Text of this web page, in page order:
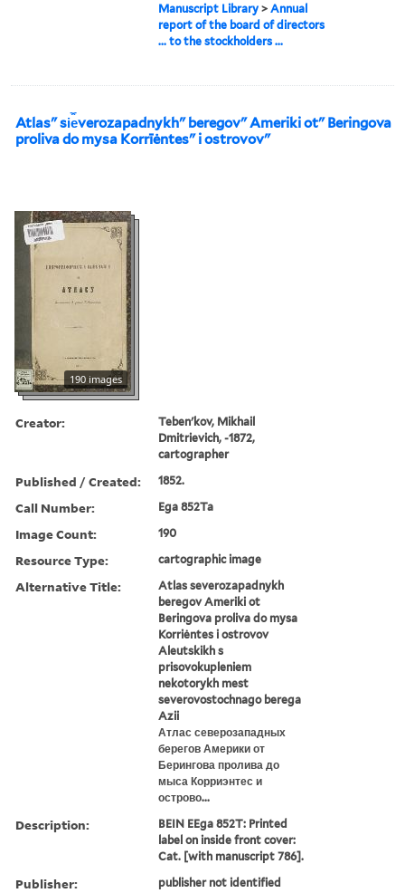
Manuscript Library >Annual
report of the board of directors
... to the stockholders ...
Atlasʺ si︠e︡verozapadnykhʺ beregovʺ Ameriki otʺ Beringova
proliva do mysa Korrīėntesʺ i ostrovovʺ
190 images
Creator:
Tebenʹkov, Mikhail
Dmitrievich, -1872,
cartographer
Published / Created: 1852.
Call Number: Ega 852Ta
Image Count: 190
Resource Type: cartographic image
Alternative Title:
Atlas severozapadnykh
beregov Ameriki ot
Beringova proliva do mysa
Korriėntes i ostrovov
Aleutskikh s
prisovokupleniem
nekotorykh mest
severovostochnago berega
Azii
Атлас северозападных
берегов Америки от
Берингова пролива до
мыса Корриэнтес и
острово...
Description:
BEIN EEga 852T: Printed
label on inside front cover:
Cat. [with manuscript 786].
Publisher: publisher not identified